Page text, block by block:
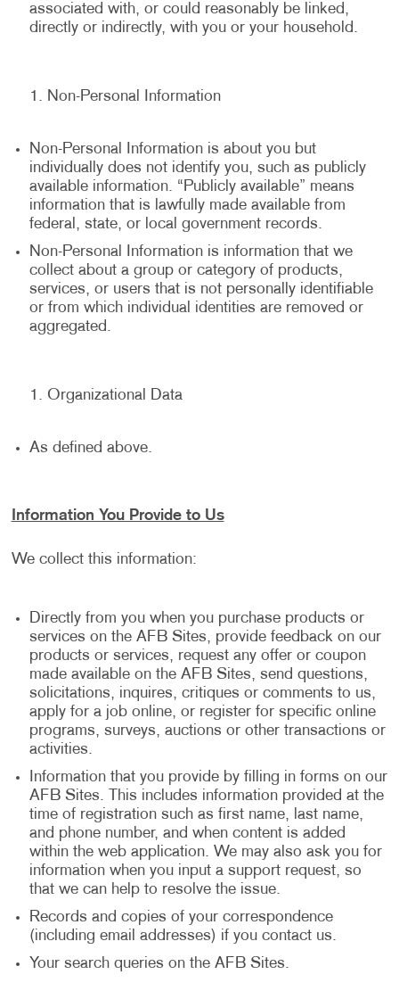
associated with, or could reasonably be linked,
directly or indirectly, with you or your household.
Non-Personal Information
Non-Personal Information is about you but
individually does not identify you, such as publicly
available information. “Publicly available” means
information that is lawfully made available from
federal, state, or local government records.
Non-Personal Information is information that we
collect about a group or category of products,
services, or users that is not personally identifiable
or from which individual identities are removed or
aggregated.
Organizational Data
As defined above.
Information You Provide to Us
We collect this information:
Directly from you when you purchase products or
services on the AFB Sites, provide feedback on our
products or services, request any offer or coupon
made available on the AFB Sites, send questions,
solicitations, inquires, critiques or comments to us,
apply for a job online, or register for specific online
programs, surveys, auctions or other transactions or
activities.
Information that you provide by filling in forms on our
AFB Sites. This includes information provided at the
time of registration such as first name, last name,
and phone number, and when content is added
within the web application. We may also ask you for
information when you input a support request, so
that we can help to resolve the issue.
Records and copies of your correspondence
(including email addresses) if you contact us.
Your search queries on the AFB Sites.